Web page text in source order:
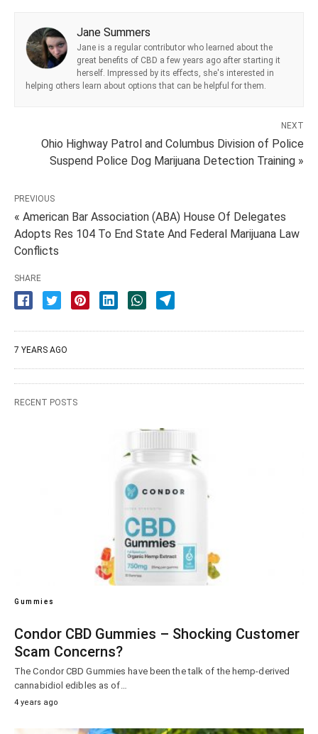
Jane Summers
Jane is a regular contributor who learned about the
great benefits of CBD a few years ago after starting it
herself. Impressed by its effects, she's interested in
helping others learn about options that can be helpful for them.
NEXT
Ohio Highway Patrol and Columbus Division of Police
Suspend Police Dog Marijuana Detection Training »
PREVIOUS
« American Bar Association (ABA) House Of Delegates
Adopts Res 104 To End State And Federal Marijuana Law
Conflicts
SHARE
7 YEARS AGO
RECENT POSTS
Gummies
Condor CBD Gummies – Shocking Customer
Scam Concerns?
The Condor CBD Gummies have been the talk of the hemp-derived
cannabidiol edibles as of…
4 years ago